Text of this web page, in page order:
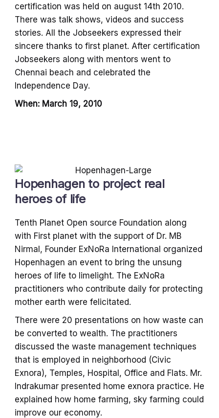
certification was held on august 14th 2010.
There was talk shows, videos and success
stories. All the Jobseekers expressed their
sincere thanks to first planet. After certification
Jobseekers along with mentors went to
Chennai beach and celebrated the
Independence Day.
When: March 19, 2010
Hopenhagen to project real
heroes of life
Tenth Planet Open source Foundation along
with First planet with the support of Dr. MB
Nirmal, Founder ExNoRa International organized
Hopenhagen an event to bring the unsung
heroes of life to limelight. The ExNoRa
practitioners who contribute daily for protecting
mother earth were felicitated.
There were 20 presentations on how waste can
be converted to wealth. The practitioners
discussed the waste management techniques
that is employed in neighborhood (Civic
Exnora), Temples, Hospital, Office and Flats. Mr.
Indrakumar presented home exnora practice. He
explained how home farming, sky farming could
improve our economy.